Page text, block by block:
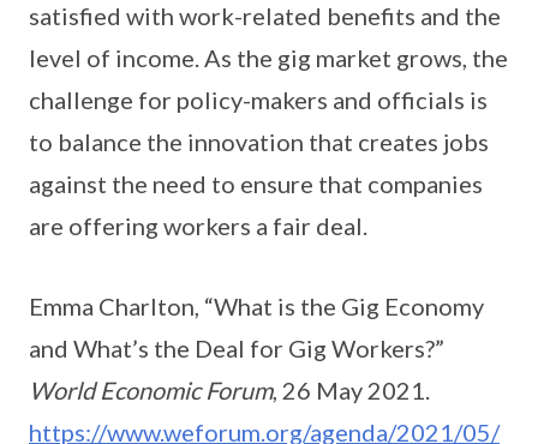
satisfied with work-related benefits and the
level of income. As the gig market grows, the
challenge for policy-makers and officials is
to balance the innovation that creates jobs
against the need to ensure that companies
are offering workers a fair deal.
Emma Charlton, “What is the Gig Economy
and What’s the Deal for Gig Workers?”
World Economic Forum, 26 May 2021.
https://www.weforum.org/agenda/2021/05/